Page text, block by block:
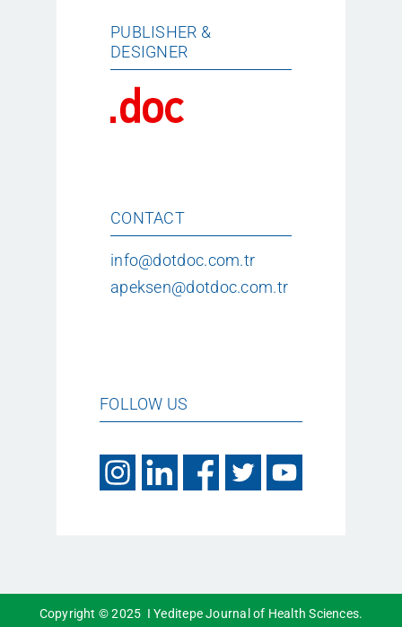
PUBLISHER &
DESIGNER
CONTACT
info@dotdoc.com.tr
apeksen@dotdoc.com.tr
FOLLOW US
Copyright © 2025 I Yeditepe Journal of Health Sciences.